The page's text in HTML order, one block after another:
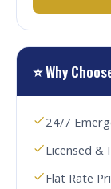
⭐ Why
24/7
Licensed &
Flat Rate